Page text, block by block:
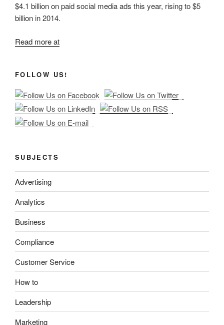
$4.1 billion on paid social media ads this year, rising to $5
billion in 2014.
Read more at
FOLLOW US!
SUBJECTS
Advertising
Analytics
Business
Compliance
Customer Service
How to
Leadership
Marketing